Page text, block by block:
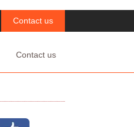
Contact us
Contact us